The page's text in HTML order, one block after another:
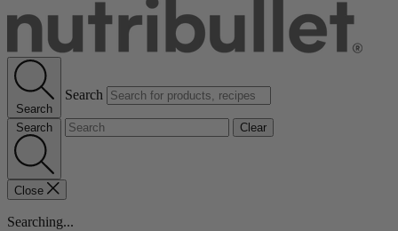
Search
Search
Search Clear
Close
Searching...